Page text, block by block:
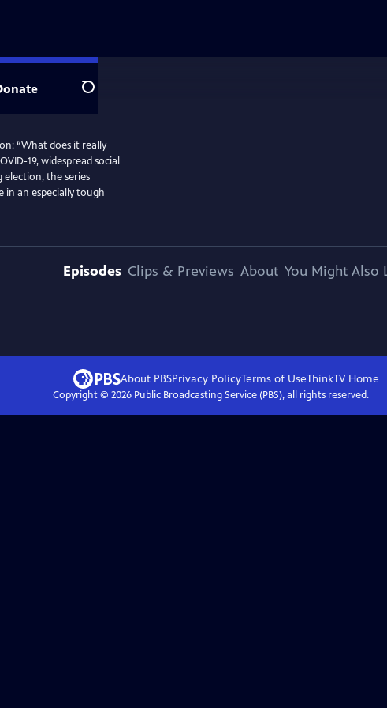
Search
“What does it really
19, widespread social
election, the series
in an especially tough
Episodes Clips & Previews About You Might Also
About PBSPrivacy PolicyTerms of UseThinkTVHome
Copyright © 2026Public Broadcasting Service (PBS), all rights reserved.